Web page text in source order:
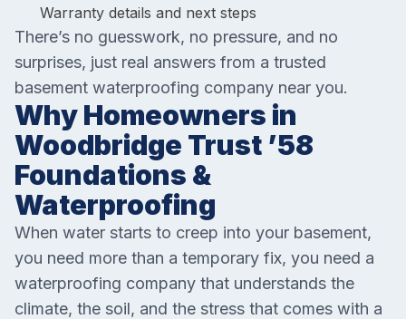
Warranty details and next steps
There’s no guesswork, no pressure, and no
surprises, just real answers from a trusted
basement waterproofing company near you.
Why Homeowners in
Woodbridge Trust ’58
Foundations &
Waterproofing
When water starts to creep into your basement,
you need more than a temporary fix, you need a
waterproofing company that understands the
climate, the soil, and the stress that comes with a